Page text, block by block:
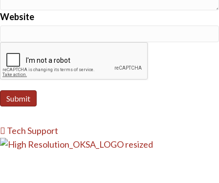
Website
Submit
Tech Support